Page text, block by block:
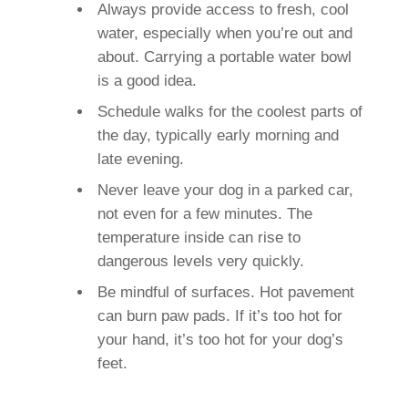
Always provide access to fresh, cool
water, especially when you’re out and
about. Carrying a portable water bowl
is a good idea.
Schedule walks for the coolest parts of
the day, typically early morning and
late evening.
Never leave your dog in a parked car,
not even for a few minutes. The
temperature inside can rise to
dangerous levels very quickly.
Be mindful of surfaces. Hot pavement
can burn paw pads. If it’s too hot for
your hand, it’s too hot for your dog’s
feet.